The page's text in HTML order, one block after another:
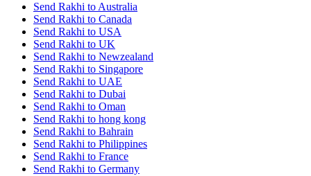
Send Rakhi to Australia
Send Rakhi to Canada
Send Rakhi to USA
Send Rakhi to UK
Send Rakhi to Newzealand
Send Rakhi to Singapore
Send Rakhi to UAE
Send Rakhi to Dubai
Send Rakhi to Oman
Send Rakhi to hong kong
Send Rakhi to Bahrain
Send Rakhi to Philippines
Send Rakhi to France
Send Rakhi to Germany